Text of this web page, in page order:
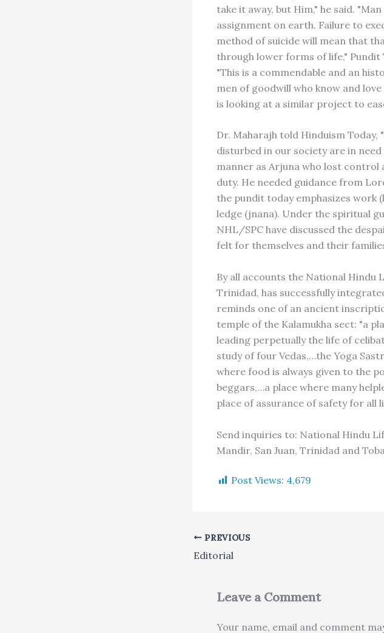
take it away, but Him," he said.
assignment on earth. Failure to
method of suicide will mean that
through lower forms of life,"
"This is a commendable and an
men of goodwill who know and
is looking at a similar project to
Dr. Maharajh told Hinduism Today,
disturbed in our society are in
manner as Arjuna who lost control
duty. He needed guidance from
the pundit today emphasizes work
ledge (jnana). Under the spiritual
NHL/SPC have discussed the
felt for themselves and their
By all accounts the National Hindu
Trinidad, has successfully
reminds one of an ancient
temple of the Kalamukha sect: "a
leading perpetually the life of
study of four Vedas,…the Yoga
where food is always given to the
beggars,…a place where many
place of assurance of safety for all
Send inquiries to: National Hindu
Mandir, San Juan, Trinidad and
Post Views: 4,679
PREVIOUS
Editorial
Leave a Comment
Your name, email and comment